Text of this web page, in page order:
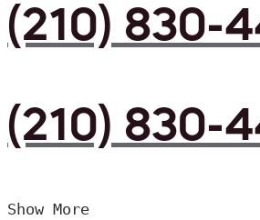
(210) 830-
(210) 830-
Show More